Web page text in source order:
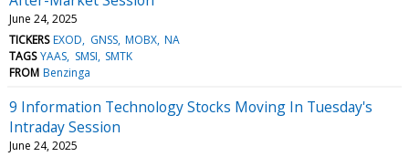
June 24, 2025
TICKERS EXOD GNSS MOBX NA
TAGS YAAS SMSI SMTK
FROM Benzinga
9 Information Technology Stocks Moving In Tuesday's
Intraday Session
June 24, 2025